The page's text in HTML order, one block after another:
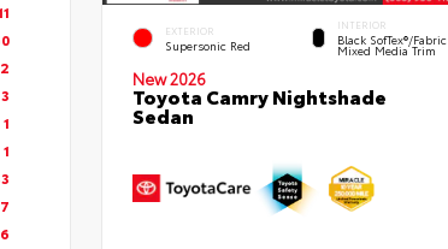
3
1
1
7
6
EXTERIOR
Supersonic Red
INTERIOR
Black SofTex®/fabric
Mixed Media Trim
New 2026
Toyota Camry Nightshade
Sedan